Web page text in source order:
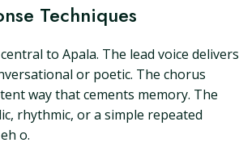
Techniques
to Apala. The lead voice delivers
or poetic. The chorus
way that cements memory. The
rhythmic, or a simple repeated
o.